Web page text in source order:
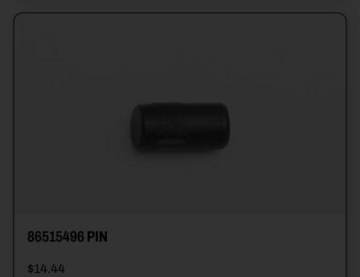
86515496 PIN
$14.44